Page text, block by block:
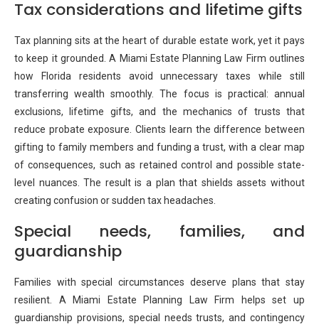
Tax considerations and lifetime gifts
Tax planning sits at the heart of durable estate work, yet it pays
to keep it grounded. A Miami Estate Planning Law Firm outlines
how Florida residents avoid unnecessary taxes while still
transferring wealth smoothly. The focus is practical: annual
exclusions, lifetime gifts, and the mechanics of trusts that
reduce probate exposure. Clients learn the difference between
gifting to family members and funding a trust, with a clear map
of consequences, such as retained control and possible state-
level nuances. The result is a plan that shields assets without
creating confusion or sudden tax headaches.
Special needs, families, and
guardianship
Families with special circumstances deserve plans that stay
resilient. A Miami Estate Planning Law Firm helps set up
guardianship provisions, special needs trusts, and contingency